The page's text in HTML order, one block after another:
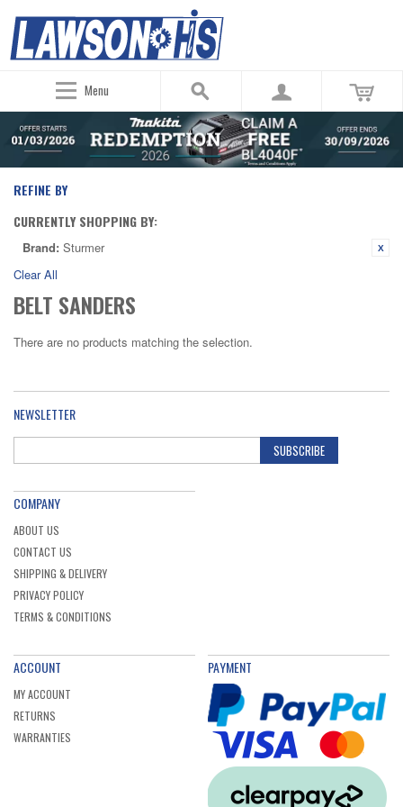
Menu
REFINE BY
CURRENTLY SHOPPING BY:
Brand: Sturmer
Clear All
BELT SANDERS
There are no products matching the selection.
NEWSLETTER
SUBSCRIBE
COMPANY
ABOUT US
CONTACT US
SHIPPING & DELIVERY
PRIVACY POLICY
TERMS & CONDITIONS
ACCOUNT
MY ACCOUNT
RETURNS
WARRANTIES
PAYMENT